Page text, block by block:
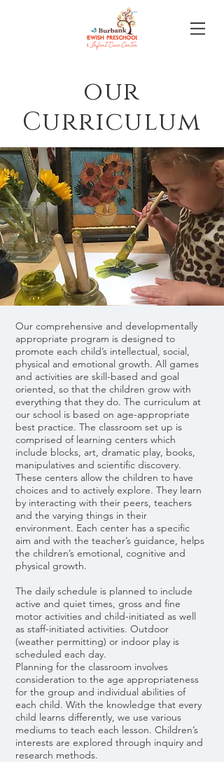
our
Curriculum
Our comprehensive and developmentally
appropriate program is designed to
promote each child’s intellectual, social,
physical and emotional growth. All games
and activities are skill-based and goal
oriented, so that the children grow with
everything that they do. The curriculum at
our school is based on age-appropriate
best practice. The classroom set up is
comprised of learning centers which
include blocks, art, dramatic play, books,
manipulatives and scientific discovery.
These centers allow the children to have
choices and to actively explore. They learn
by interacting with their peers, teachers
and the varying things in their
environment. Each center has a specific
aim and with the teacher’s guidance, helps
the children’s emotional, cognitive and
physical growth.
The daily schedule is planned to include
active and quiet times, gross and fine
motor activities and child-initiated as well
as staff-initiated activities. Outdoor
(weather permitting) or indoor play is
scheduled each day.
​Planning for the classroom involves
consideration to the age appropriateness
for the group and individual abilities of
each child. With the knowledge that every
child learns differently, we use various
mediums to teach each lesson. Children’s
interests are explored through inquiry and
research methods.